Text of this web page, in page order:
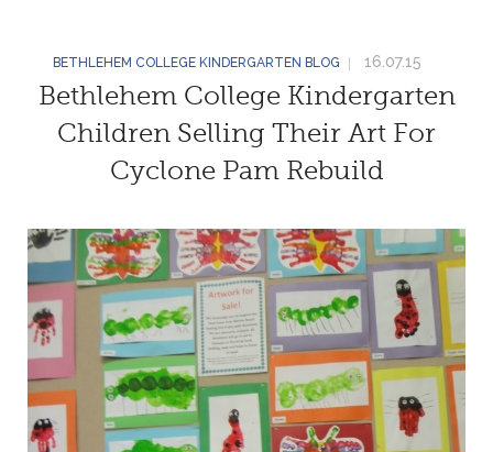
BETHLEHEM COLLEGE KINDERGARTEN BLOG 16.07.15
Bethlehem College Kindergarten
Children Selling Their Art For
Cyclone Pam Rebuild